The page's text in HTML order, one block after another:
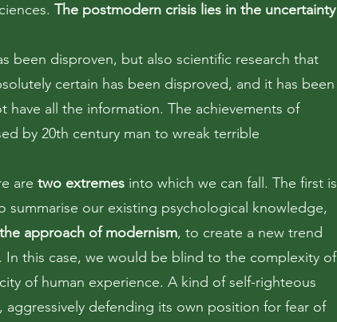
The postmodern crisis lies in the uncertainty
been disproven, but also scientific research that
certain has been disproved, and it has been
have all the information. The achievements of
by 20th century man to wreak terrible
are two extremes into which we can fall. The first is
summarise our existing psychological knowledge,
approach of modernism, to create a new trend
In this case, we would be blind to the complexity of
of human experience. A kind of self-righteous
aggressively defending its own position for fear of